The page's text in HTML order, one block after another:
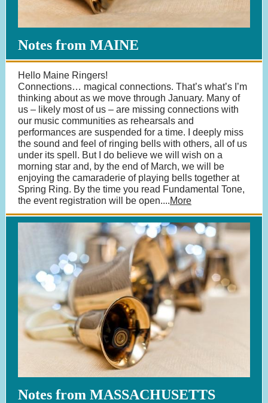
Notes from MAINE
Hello Maine Ringers!
Connections… magical connections. That’s what’s I’m
thinking about as we move through January. Many of
us – likely most of us – are missing connections with
our music communities as rehearsals and
performances are suspended for a time. I deeply miss
the sound and feel of ringing bells with others, all of us
under its spell. But I do believe we will wish on a
morning star and, by the end of March, we will be
enjoying the camaraderie of playing bells together at
Spring Ring. By the time you read Fundamental Tone,
the event registration will be open....More
Notes from MASSACHUSETTS